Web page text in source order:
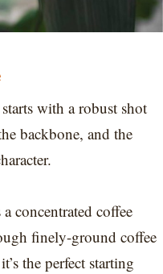
with a robust shot
backbone, and the
concentrated coffee
finely-ground coffee
the perfect starting